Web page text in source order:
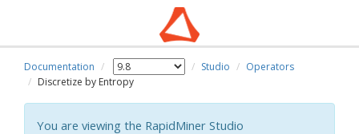
Documentation Studio
Operators
Discretize by Entropy
You are viewing the RapidMiner Studio